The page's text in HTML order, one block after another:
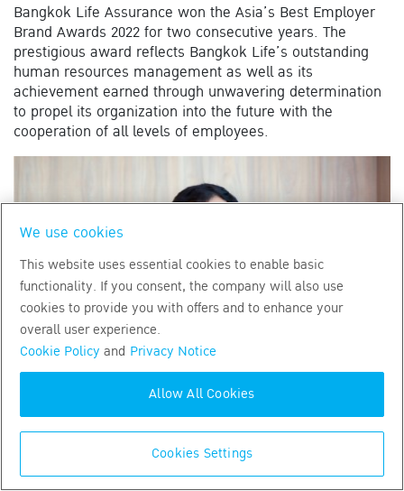
Bangkok Life Assurance won the Asia’s Best Employer
Brand Awards 2022 for two consecutive years. The
prestigious award reflects Bangkok Life’s outstanding
human resources management as well as its
achievement earned through unwavering determination
to propel its organization into the future with the
cooperation of all levels of employees.
Hi, how may I assist
you today?
We use cookies
This website uses essential cookies to enable basic
functionality. If you consent, the company will also use
cookies to provide you with offers and to enhance your
overall user experience.
Cookie Policy and Privacy Notice
Cookies Settings
Allow All Cookies